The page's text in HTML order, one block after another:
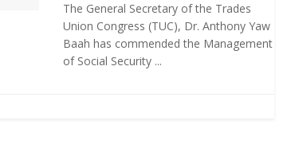
The General Secretary of the Trades
Union Congress (TUC), Dr. Anthony Yaw
Baah has commended the Management
of Social Security ...